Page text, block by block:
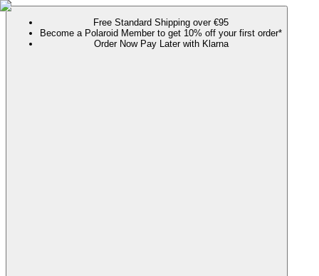
Free Standard Shipping over €95
Become a Polaroid Member to get 10% off your first order*
Order Now Pay Later with Klarna